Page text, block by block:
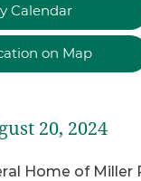
Calendar
on Map
20, 2024
Home of Miller